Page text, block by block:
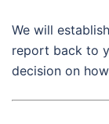
We will
report back to
decision on